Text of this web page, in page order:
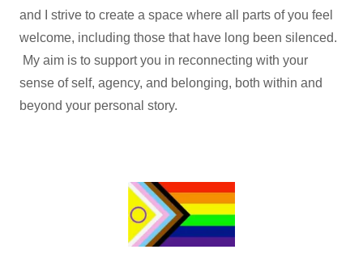
and I strive to create a space where all parts of you feel
welcome, including those that have long been silenced.
My aim is to support you in reconnecting with your
sense of self, agency, and belonging, both within and
beyond your personal story.